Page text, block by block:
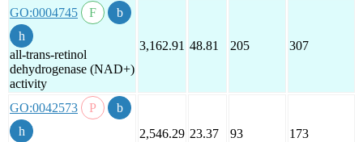
GO:0004745
all-trans-retinol
dehydrogenase (NAD+)
activity
3,162.91 48.81 205 307
GO:0042573
2,546.29 23.37 93 173